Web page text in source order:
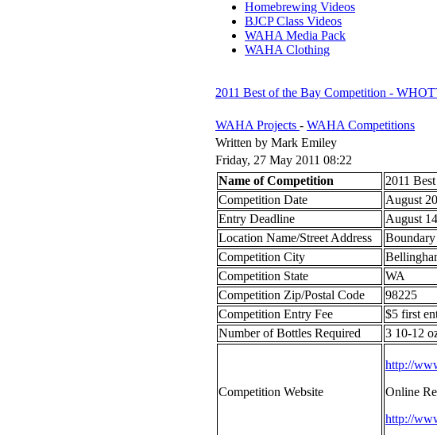
Homebrewing Videos
BJCP Class Videos
WAHA Media Pack
WAHA Clothing
2011 Best of the Bay Competition -
WAHA Projects - WAHA Competitions
Written by Mark Emiley
Friday, 27 May 2011 08:22
Name of Competition
2011
Competition Date
August
Entry Deadline
August
Location Name/Street Address
Competition City
Competition State
WA
Competition Zip/Postal Code
98225
Competition Entry Fee
$5 first
Number of Bottles Required
3 10-12
Competition Website
http://
Online
http://